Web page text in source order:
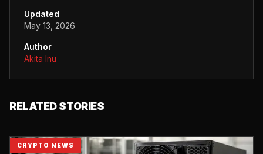
Updated
May 13, 2026
Author
Akita Inu
RELATED STORIES
CRYPTO NEWS